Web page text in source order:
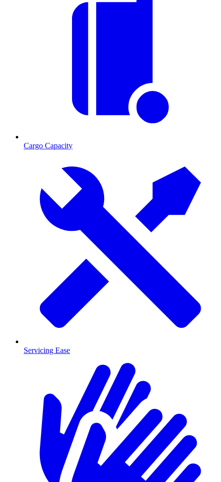
Cargo Capacity
Servicing Ease